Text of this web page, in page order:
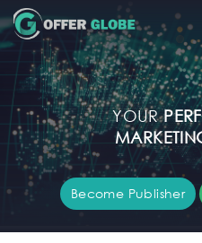
YOUR
Become Publisher